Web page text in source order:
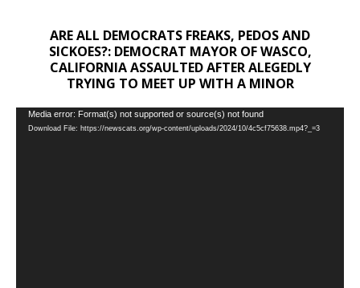
ARE ALL DEMOCRATS FREAKS, PEDOS AND
SICKOES?: DEMOCRAT MAYOR OF WASCO,
CALIFORNIA ASSAULTED AFTER ALEGEDLY
TRYING TO MEET UP WITH A MINOR
Video
Player
Media error: Format(s) not supported or source(s) not found
Download File: https://newscats.org/wp-content/uploads/2024/10/4c5cf75638.mp4?_=3